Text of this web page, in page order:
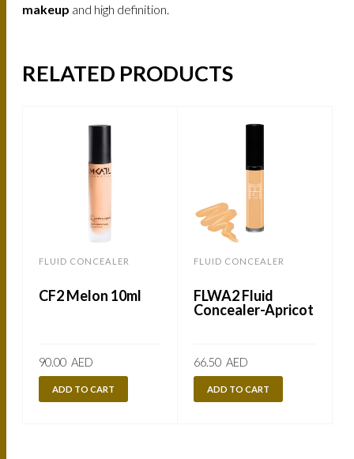
makeup and high definition.
RELATED PRODUCTS
FLUID CONCEALER
CF2 Melon 10ml
90.00 AED
ADD TO CART
FLUID CONCEALER
FLWA2 Fluid
Concealer-Apricot
66.50 AED
ADD TO CART